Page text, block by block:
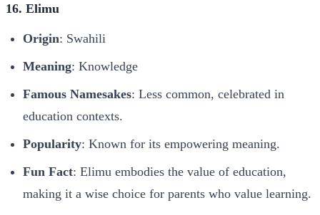
16. Elimu
Origin: Swahili
Meaning: Knowledge
Famous Namesakes: Less common, celebrated in
education contexts.
Popularity: Known for its empowering meaning.
Fun Fact: Elimu embodies the value of education,
making it a wise choice for parents who value learning.